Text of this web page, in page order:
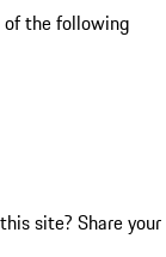
of the following
site? Share your